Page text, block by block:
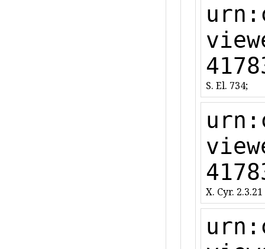
S. El. 734;
X. Cyr. 2.3.21